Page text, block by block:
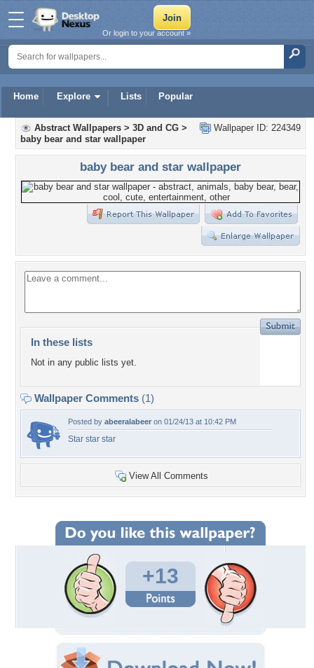
Home Explore Lists Popular
Or login to your account »
Wallpaper ID: 224349
Abstract Wallpapers > 3D and CG >
baby bear and star wallpaper
baby bear and star wallpaper
In these lists
Not in any public lists yet.
Wallpaper Comments (1)
Posted by abeeralabeer on 01/24/13 at 10:42 PM
Star star star
View All Comments
+13